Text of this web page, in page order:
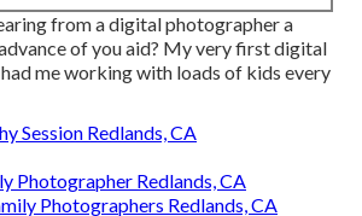
from a digital photographer a
of you aid? My very first digital
me working with loads of kids every
Session Redlands, CA
Photographer Redlands, CA
Photographers Redlands, CA